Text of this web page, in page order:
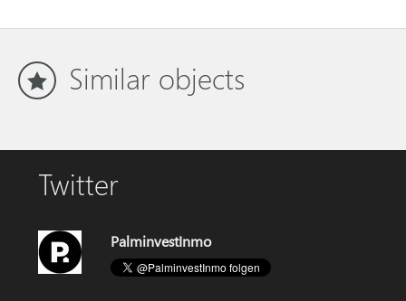
Similar objects
Twitter
PalminvestInmo